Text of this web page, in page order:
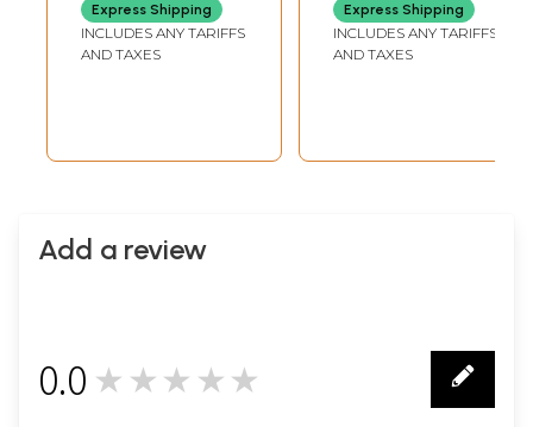
Express Shipping
INCLUDES ANY TARIFFS
AND TAXES
Express Shipping
INCLUDES ANY TARIFFS
AND TAXES
Add a review
0.0 ★★★★★